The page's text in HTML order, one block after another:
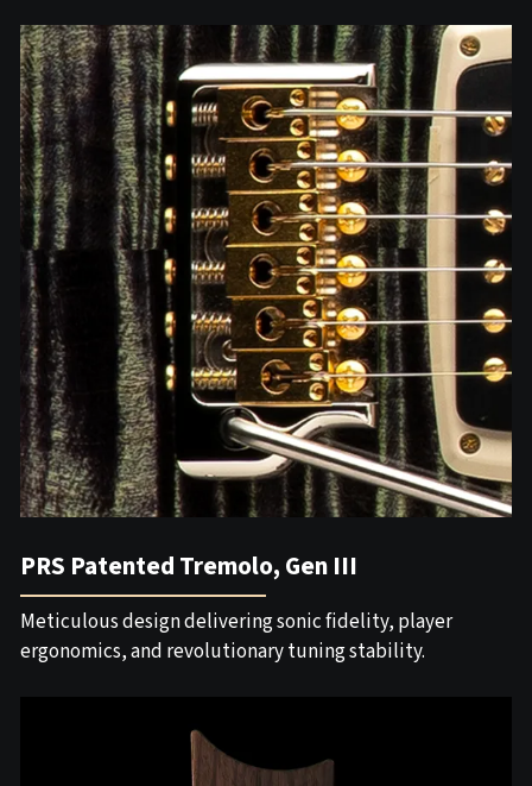
PRS Patented Tremolo, Gen III
Meticulous design delivering sonic fidelity, player
ergonomics, and revolutionary tuning stability.